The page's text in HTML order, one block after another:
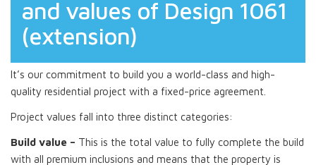
and values of Design 1061
(extension)
It’s our commitment to build you a world-class and high-
quality residential project with a fixed-price agreement.
Project values fall into three distinct categories:
Build value – This is the total value to fully complete the build
with all premium inclusions and means that the property is